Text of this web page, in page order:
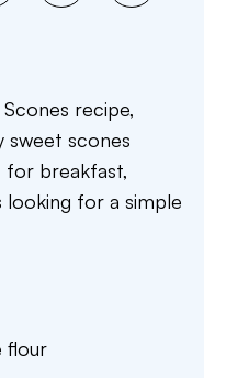
recipe,
sweet scones
for breakfast,
for a simple
flour